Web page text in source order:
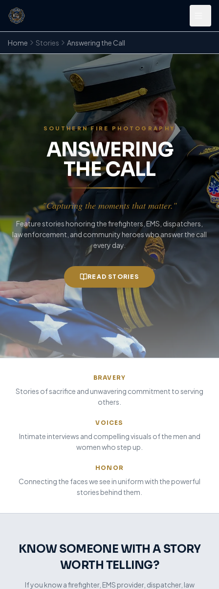
Home Stories Answering the Call
SOUTHERN FIRE PHOTOGRAPHY
ANSWERING
THE CALL
"Capturing the moments that matter."
Feature stories honoring the firefighters, EMS, dispatchers,
law enforcement, and community heroes who answer the call
every day.
READ STORIES
BRAVERY
Stories of sacrifice and unwavering commitment to serving
others.
VOICES
Intimate interviews and compelling visuals of the men and
women who step up.
HONOR
Connecting the faces we see in uniform with the powerful
stories behind them.
KNOW SOMEONE WITH A STORY
WORTH TELLING?
If you know a firefighter, EMS provider, dispatcher, law